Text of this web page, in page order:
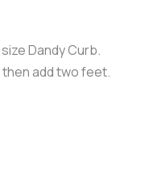
Dandy Curb.
add two feet.